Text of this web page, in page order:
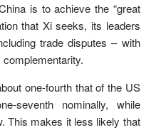
is to achieve the “great
that Xi seeks, its leaders
trade disputes – with
one-fourth that of the US
seventh nominally, while
This makes it less likely that